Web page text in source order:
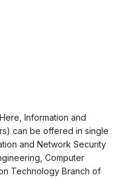
Information and
can be offered in single
and Network Security
Computer
Technology Branch of